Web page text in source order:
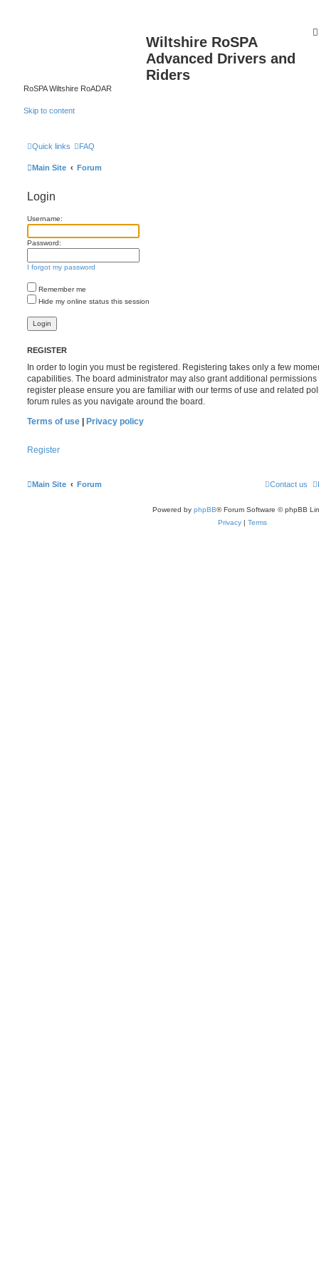
Wiltshire RoSPA
Advanced Drivers and
Riders
RoSPA Wiltshire RoADAR
Skip to content
Quick links FAQ
Main Site Forum
Login
Username:
Password:
I forgot my password
Remember me
Hide my online status this session
REGISTER
In order to login you must be registered. Registering takes only a few
capabilities. The board administrator may also grant additional
register please ensure you are familiar with our terms of use and related
forum rules as you navigate around the board.
Terms of use | Privacy policy
Register
Main Site Forum Contact us
Powered by phpBB® Forum Software © phpBB
Privacy | Terms